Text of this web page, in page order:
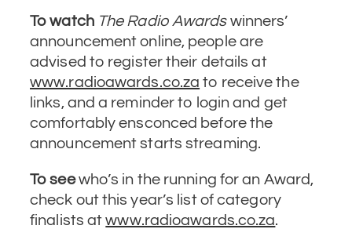
To watch The Radio Awardswinners’
announcement online, people are
advised to register their details at
www.radioawards.co.za to receive the
links, and a reminder to login and get
comfortably ensconced before the
announcement starts streaming.
To seewho’s in the running for an Award,
check out this year’s list of category
finalists atwww.radioawards.co.za.